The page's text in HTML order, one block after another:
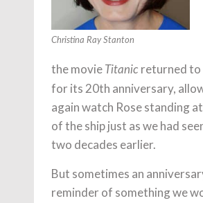
Christina Ray Stanton
the movie Titanic returned
for its 20th anniversary,
again watch Rose standing
of the ship just as we had
two decades earlier.
But sometimes an
reminder of something we